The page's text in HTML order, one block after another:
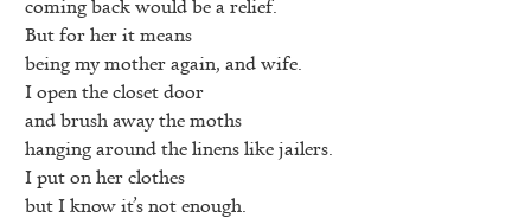
coming back would be a relief.
But for her it means
being my mother again, and wife.
I open the closet door
and brush away the moths
hanging around the linens like jailers.
I put on her clothes
but I know it’s not enough.